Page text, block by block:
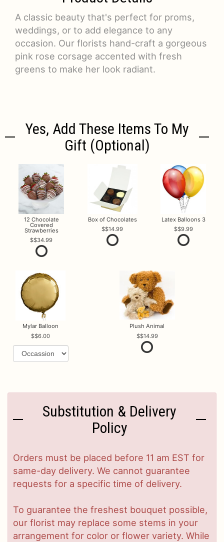
A classic beauty that's perfect for proms,
weddings, or to add elegance to any
occasion. Our florists hand-craft a gorgeous
pink rose corsage accented with fresh
greens to make her look radiant.
Yes, Add These Items To My
Gift (optional)
12 Chocolate
Covered
Strawberries
$34.99
Box of Chocolates
$14.99
Latex Balloons 3
$9.99
Mylar Balloon
$6.00
Plush Animal
$14.99
Substitution & Delivery
Policy
Orders must be placed before 11 am EST for
same-day delivery. We cannot guarantee
requests for a specific time of delivery.
To guarantee the freshest bouquet possible,
our florist may replace some stems in your
arrangement for color or flower variety. While